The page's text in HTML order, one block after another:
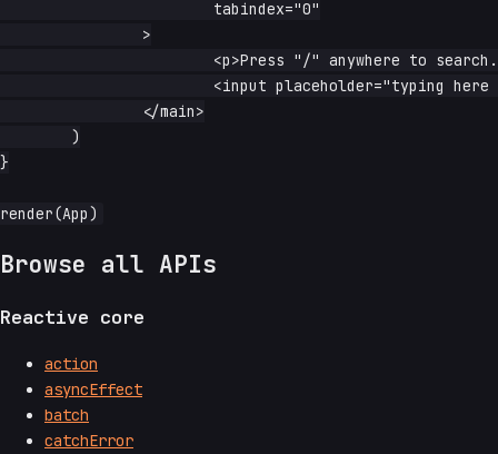
}
Browse all APIs
Reactive core
action
asyncEffect
batch
catchError